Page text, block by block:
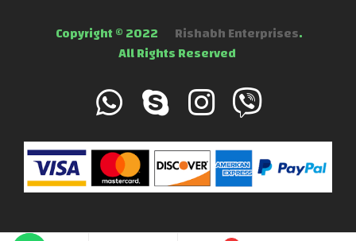
Copyright © 2022 Rishabh Enterprises.
All Rights Reserved